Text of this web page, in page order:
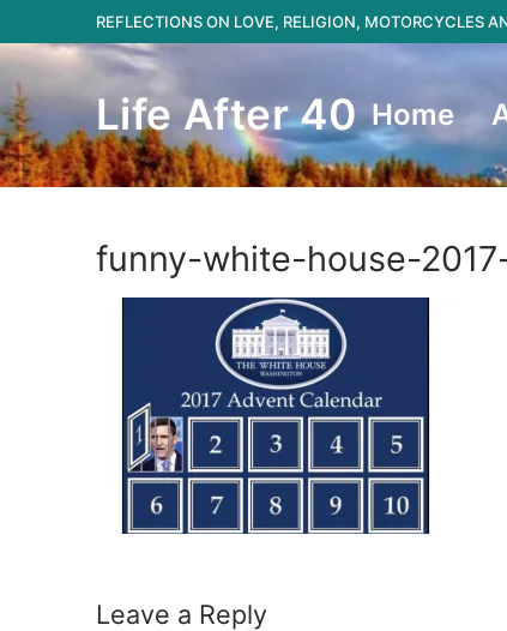
to
content
REFLECTIONS ON LOVE, RELIGION, MOTORCYCLES
Life After 40 Home
funny-white-house-
Leave a Reply